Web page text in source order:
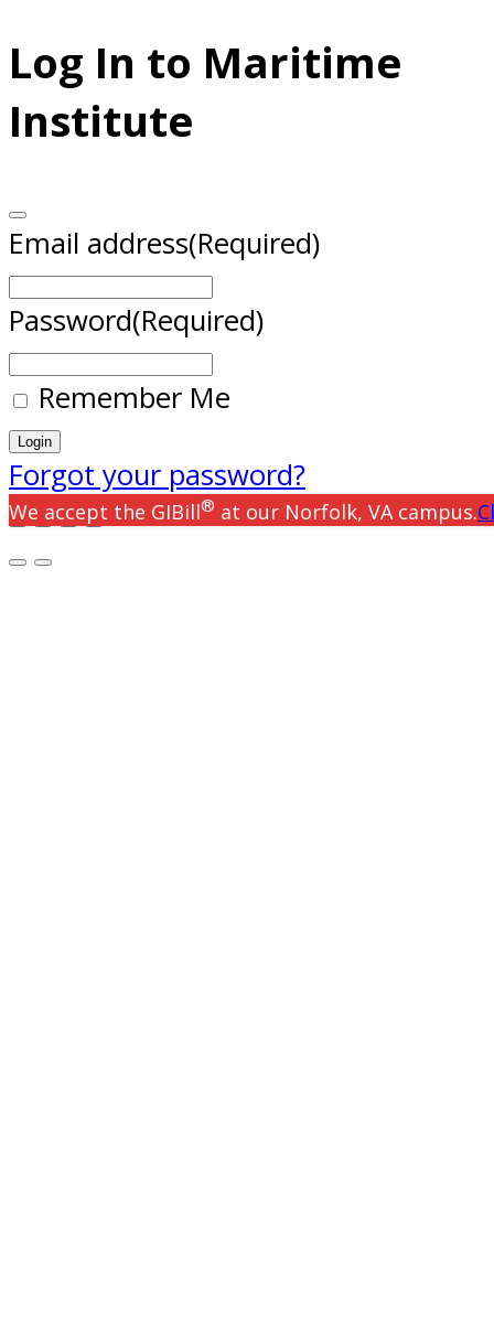
Log In to Maritime
Institute
Email address(Required)
Password(Required)
Remember Me
Forgot your password?
We accept the GIBill® at our Norfolk, VA campus.